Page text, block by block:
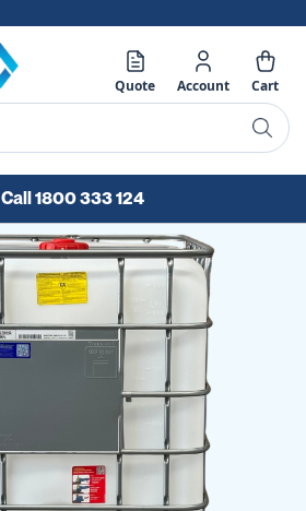
Quote Account Cart
Call 1800 333 124